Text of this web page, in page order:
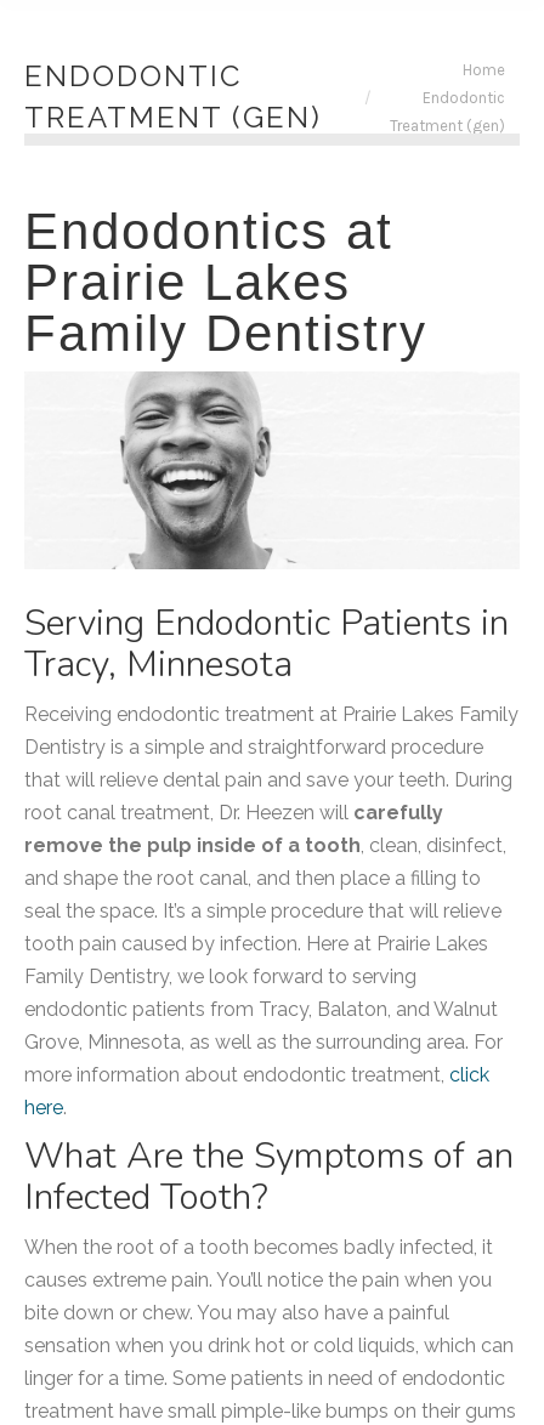
ENDODONTIC
TREATMENT (GEN)
Home
Endodontic
Treatment (gen)
Endodontics at
Prairie Lakes
Family Dentistry
Serving Endodontic Patients in
Tracy, Minnesota
Receiving endodontic treatment at Prairie Lakes Family
Dentistry is a simple and straightforward procedure
that will relieve dental pain and save your teeth. During
root canal treatment, Dr. Heezen will carefully
remove the pulp inside of a tooth, clean, disinfect,
and shape the root canal, and then place a filling to
seal the space. It’s a simple procedure that will relieve
tooth pain caused by infection. Here at Prairie Lakes
Family Dentistry, we look forward to serving
endodontic patients from Tracy, Balaton, and Walnut
Grove, Minnesota, as well as the surrounding area. For
more information about endodontic treatment, click
here.
What Are the Symptoms of an
Infected Tooth?
When the root of a tooth becomes badly infected, it
causes extreme pain. You’ll notice the pain when you
bite down or chew. You may also have a painful
sensation when you drink hot or cold liquids, which can
linger for a time. Some patients in need of endodontic
treatment have small pimple-like bumps on their gums